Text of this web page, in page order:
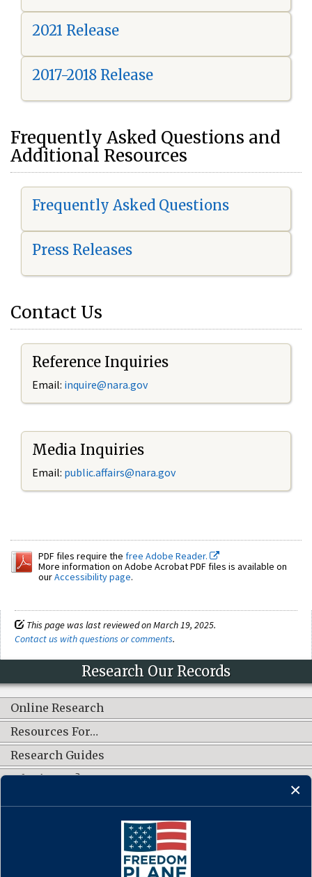
2021 Release
2017-2018 Release
Frequently Asked Questions and
Additional Resources
Frequently Asked Questions
Press Releases
Contact Us
Reference Inquiries
Email: inquire@nara.gov
Media Inquiries
Email: public.affairs@nara.gov
PDF files require the free Adobe Reader.
More information on Adobe Acrobat PDF files is available on
ourAccessibility page.
This page was last reviewed on March 19, 2025.
Contact us with questions or comments.
Research Our Records
Online Research
Resources For…
Research Guides
What's New?
CONNECT WITH US